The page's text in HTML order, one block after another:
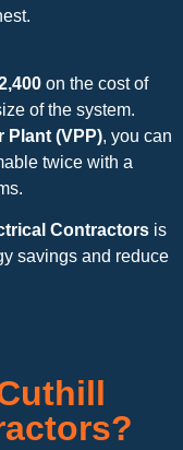
on the cost of
of the system.
Plant (VPP), you can
twice with a
Contractors is
savings and reduce